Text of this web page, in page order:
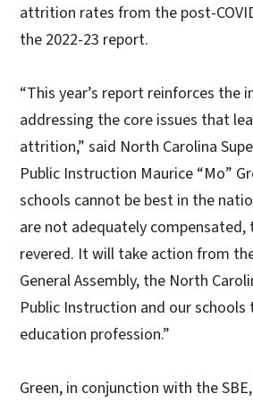
attrition rates from the post-
the 2022-23 report.
“This year’s report reinforces the
addressing the core issues that
attrition,” said North Carolina
Public Instruction Maurice “Mo”
schools cannot be best in the
are not adequately compensated,
revered. It will take action from
General Assembly, the North
Public Instruction and our
education profession.”
Green, in conjunction with the